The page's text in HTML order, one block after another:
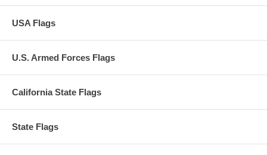
USA Flags
U.S. Armed Forces Flags
California State Flags
State Flags